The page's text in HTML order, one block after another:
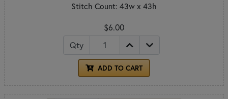
Stitch Count: 43w x 43h
$6.00
Qty
ADD TO CART